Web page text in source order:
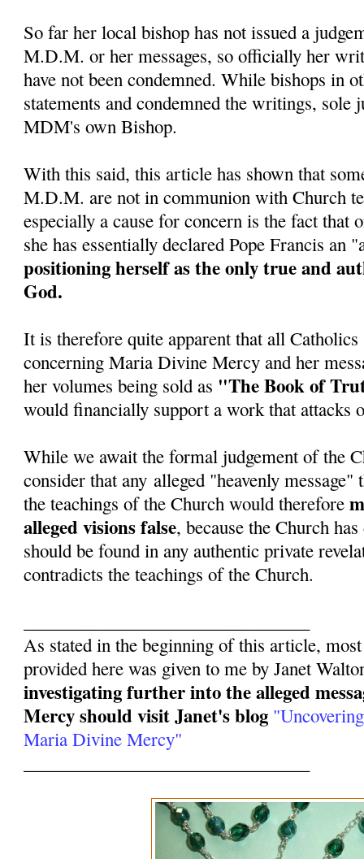
So far her local bishop has not issued a
M.D.M. or her messages, so officially her
have not been condemned. While bishops in
statements and condemned the writings, sole
MDM's own Bishop.
With this said, this article has shown that
M.D.M. are not in communion with Church
especially a cause for concern is the fact that
she has essentially declared Pope Francis an
positioning herself as the only true and
God.
It is therefore quite apparent that all
concerning Maria Divine Mercy and her
her volumes being sold as "The Book of
would financially support a work that attacks
While we await the formal judgement of the
consider that any alleged "heavenly
the teachings of the Church would therefore
alleged visions false, because the Church
should be found in any authentic private
contradicts the teachings of the Church.
As stated in the beginning of this article,
provided here was given to me by Janet
investigating further into the alleged
Mercy should visit Janet's blog
Maria Divine Mercy"